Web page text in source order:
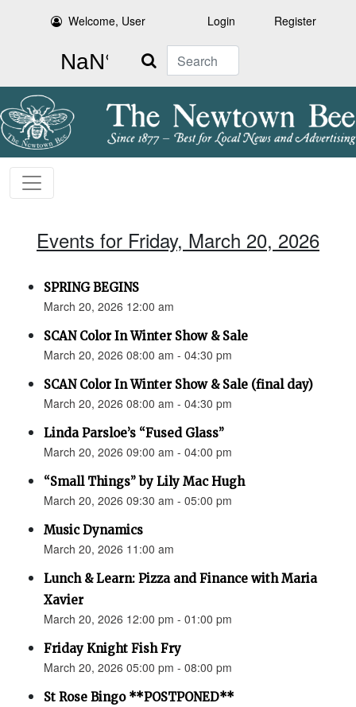
Welcome, User Login Register
Search
Events for Friday, March 20, 2026
SPRING BEGINS
March 20, 2026 12:00 am
SCAN Color In Winter Show & Sale
March 20, 2026 08:00 am - 04:30 pm
SCAN Color In Winter Show & Sale (final day)
March 20, 2026 08:00 am - 04:30 pm
Linda Parsloe’s “Fused Glass”
March 20, 2026 09:00 am - 04:00 pm
“Small Things” by Lily Mac Hugh
March 20, 2026 09:30 am - 05:00 pm
Music Dynamics
March 20, 2026 11:00 am
Lunch & Learn: Pizza and Finance with Maria
Xavier
March 20, 2026 12:00 pm - 01:00 pm
Friday Knight Fish Fry
March 20, 2026 05:00 pm - 08:00 pm
St Rose Bingo **POSTPONED**